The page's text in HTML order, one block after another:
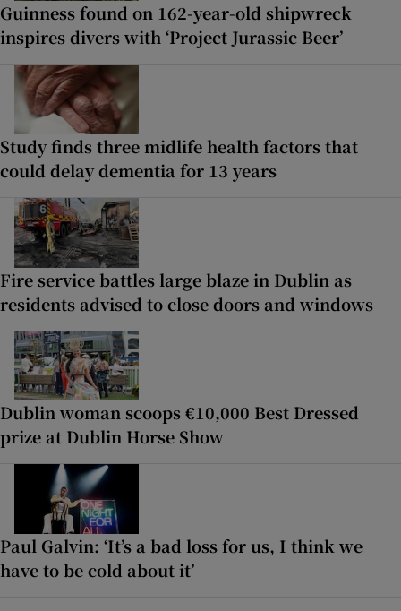
Guinness found on 162-year-old shipwreck
inspires divers with ‘Project Jurassic Beer’
Study finds three midlife health factors that
could delay dementia for 13 years
Fire service battles large blaze in Dublin as
residents advised to close doors and windows
Dublin woman scoops €10,000 Best Dressed
prize at Dublin Horse Show
Paul Galvin: ‘It’s a bad loss for us, I think we
have to be cold about it’